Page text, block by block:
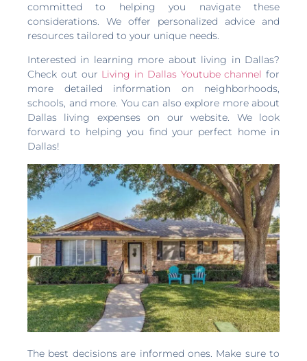
committed to helping you navigate these
considerations. We offer personalized advice and
resources tailored to your unique needs.
Interested in learning more about living in Dallas?
Check out our Living in Dallas Youtube channel for
more detailed information on neighborhoods,
schools, and more. You can also explore more about
Dallas living expenses on our website. We look
forward to helping you find your perfect home in
Dallas!
The best decisions are informed ones. Make sure to